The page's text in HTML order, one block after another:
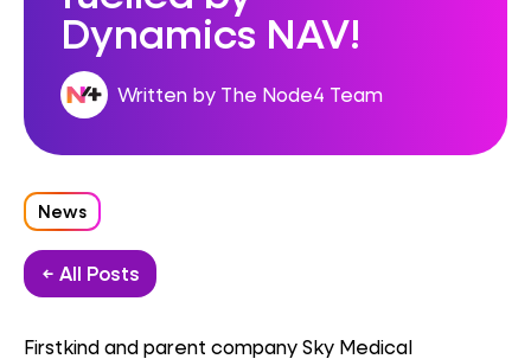
Dynamics NAV!
Written by The Node4 Team
News
← All Posts
Firstkind and parent company Sky Medical